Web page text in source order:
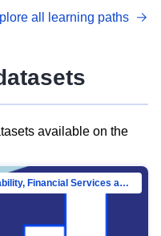
with DCAT-AP.
all learning paths
available on the
Directorate-General for Financial Stability, Financial Services and Capital Mar…